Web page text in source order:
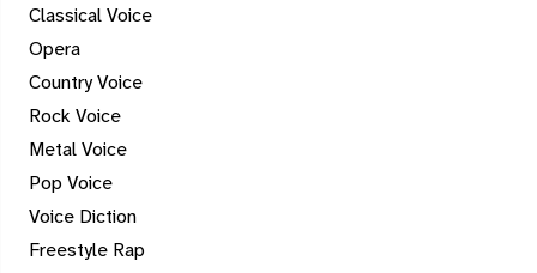
Classical Voice
Opera
Country Voice
Rock Voice
Metal Voice
Pop Voice
Voice Diction
Freestyle Rap